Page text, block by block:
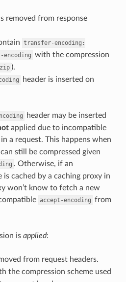
removed from response
transfer-encoding:
encoding with the compression
).
header is inserted on
header may be inserted
applied due to incompatible
in a request. This happens when
still be compressed given
. Otherwise, if an
is cached by a caching proxy in
won’t know to fetch a new
accept-encoding from
is applied:
from request headers.
the compression scheme used